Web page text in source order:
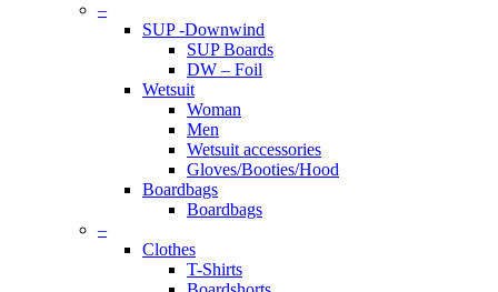
–
SUP -Downwind
SUP Boards
DW – Foil
Wetsuit
Woman
Men
Wetsuit accessories
Gloves/Booties/Hood
Boardbags
Boardbags
–
Clothes
T-Shirts